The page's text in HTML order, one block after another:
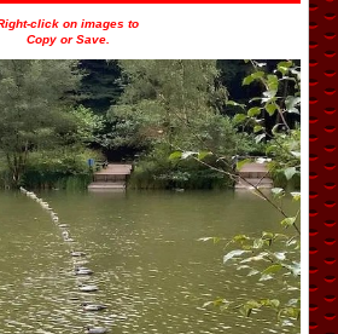
click on images to
Copy or Save.